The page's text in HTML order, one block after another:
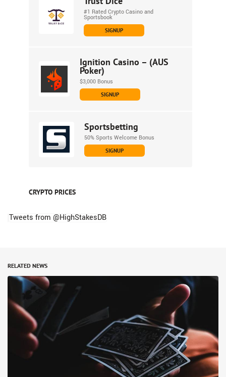
#1 Rated Crypto Casino and
Sportsbook
SIGNUP
Ignition Casino – (AUS
Poker)
$3,000 Bonus
SIGNUP
Sportsbetting
50% Sports Welcome Bonus
SIGNUP
CRYPTO PRICES
Tweets from @HighStakesDB
RELATED NEWS